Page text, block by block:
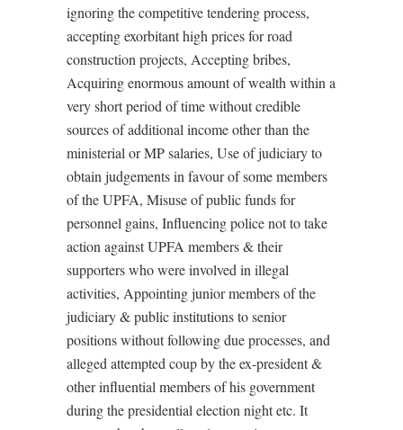
ignoring the competitive tendering process,
accepting exorbitant high prices for road
construction projects, Accepting bribes,
Acquiring enormous amount of wealth within a
very short period of time without credible
sources of additional income other than the
ministerial or MP salaries, Use of judiciary to
obtain judgements in favour of some members
of the UPFA, Misuse of public funds for
personnel gains, Influencing police not to take
action against UPFA members & their
supporters who were involved in illegal
activities, Appointing junior members of the
judiciary & public institutions to senior
positions without following due processes, and
alleged attempted coup by the ex-president &
other influential members of his government
during the presidential election night etc. It